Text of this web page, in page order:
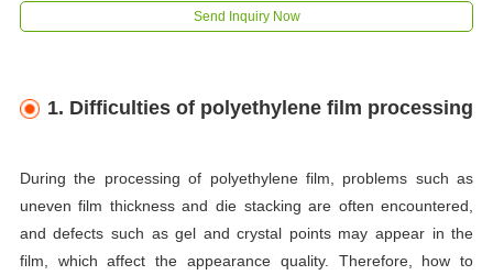
Send Inquiry Now
1. Difficulties of polyethylene film processing
During the processing of polyethylene film, problems such as
uneven film thickness and die stacking are often encountered,
and defects such as gel and crystal points may appear in the
film, which affect the appearance quality. Therefore, how to